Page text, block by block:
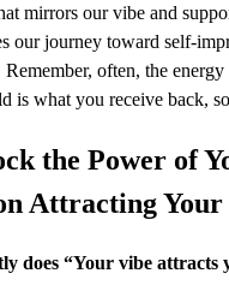
mirrors our vibe and
our journey toward self-
Remember, often, the
is what you receive back,
the Power of
Attracting
does “Your vibe attracts